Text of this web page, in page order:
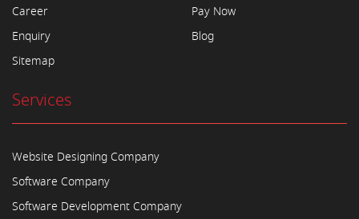
Career
Enquiry
Sitemap
Pay Now
Blog
Services
Website Designing Company
Software Company
Software Development Company